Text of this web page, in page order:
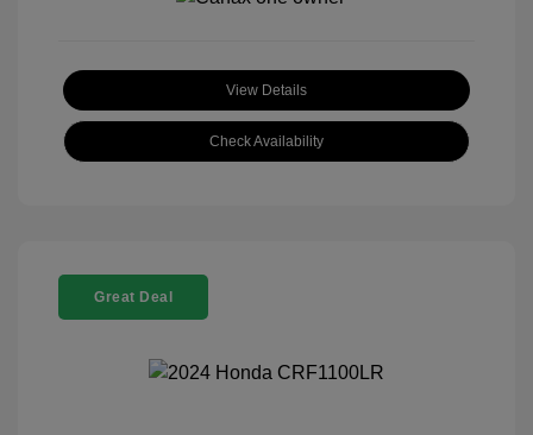
View Details
Check Availability
Great Deal